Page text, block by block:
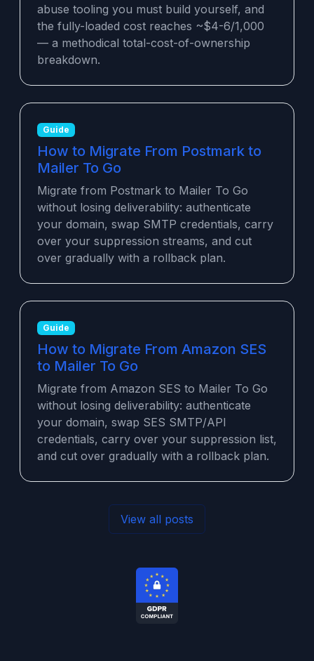
abuse tooling you must build yourself, and
the fully-loaded cost reaches ~$4-6/1,000
— a methodical total-cost-of-ownership
breakdown.
Guide
How to Migrate From Postmark to
Mailer To Go
Migrate from Postmark to Mailer To Go
without losing deliverability: authenticate
your domain, swap SMTP credentials, carry
over your suppression streams, and cut
over gradually with a rollback plan.
Guide
How to Migrate From Amazon SES
to Mailer To Go
Migrate from Amazon SES to Mailer To Go
without losing deliverability: authenticate
your domain, swap SES SMTP/API
credentials, carry over your suppression list,
and cut over gradually with a rollback plan.
View all posts